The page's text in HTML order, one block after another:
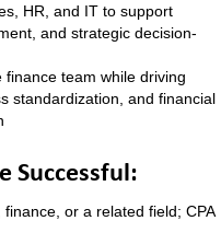
HR, and IT to support
and strategic decision-
team while driving
standardization, and financial
Successful:
or a related field; CPA